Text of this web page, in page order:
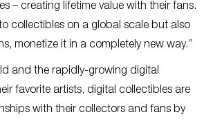
– creating lifetime value with their fans.
collectibles on a global scale but also
monetize it in a completely new way.”
and the rapidly-growing digital
favorite artists, digital collectibles are
with their collectors and fans by